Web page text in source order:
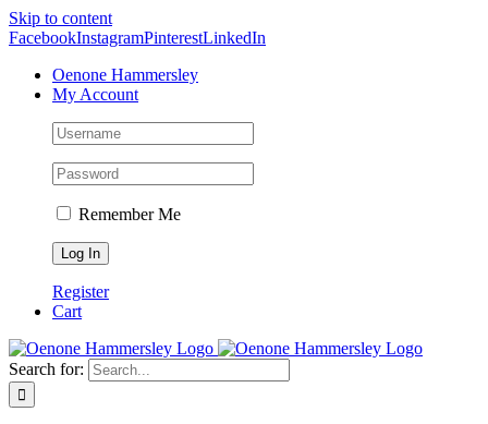
Skip to content
FacebookInstagramPinterestLinkedIn
Oenone Hammersley
My Account
Remember Me
Register
Cart
Search for: